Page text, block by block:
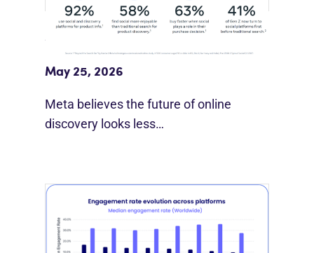
Meta Study: “Discovery Is Moving
Beyond Google”
May 25, 2026
Meta believes the future of online
discovery looks less…